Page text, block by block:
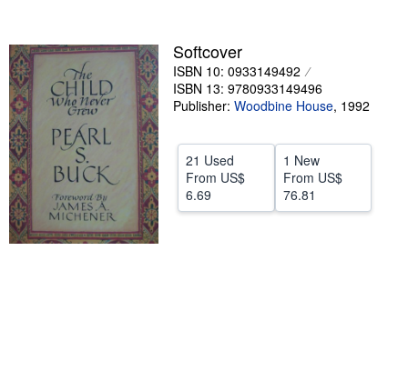
Textbooks
Sellers
Start Selling
Help
CLOSE
Softcover
ISBN 10: 0933149492
ISBN 13: 9780933149496
Publisher: Woodbine House, 1992
21 Used
From US$
6.69
1 New
From US$
76.81